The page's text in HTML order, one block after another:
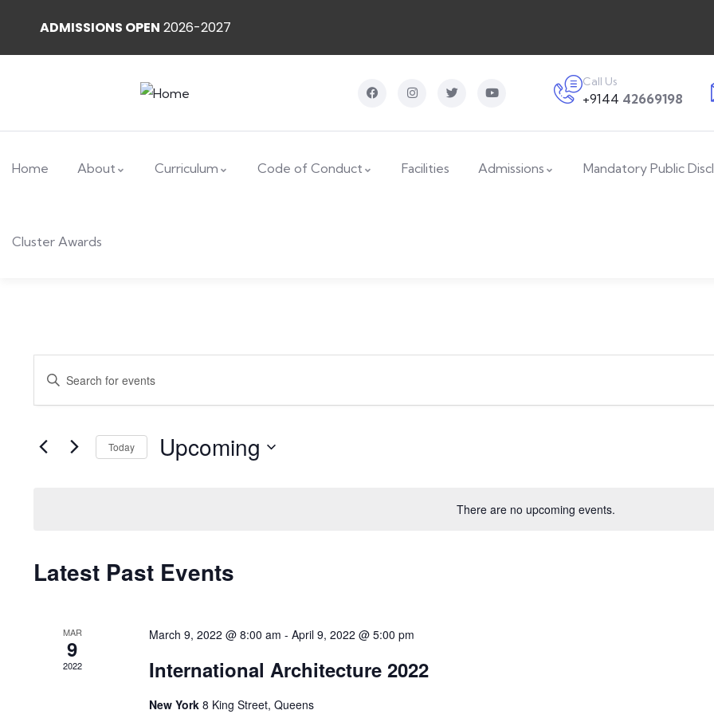
Call Us
+9144 42669198
Home About Curriculum Code of Conduct Facilities Admissions Mandatory Public
Cluster Awards
There are no upcoming events.
Events
Search
Views
Enter
for
Today Upcoming
Latest Past Events
MAR
9
2022
March 9, 2022 @ 8:00 am -April 9, 2022 @ 5:00 pm
International Architecture 2022
New York8 King Street, Queens
ADMISSIONS OPEN 2026-2027